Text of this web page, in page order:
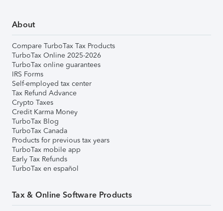
About
Compare TurboTax Tax Products
TurboTax Online 2025-2026
TurboTax online guarantees
IRS Forms
Self-employed tax center
Tax Refund Advance
Crypto Taxes
Credit Karma Money
TurboTax Blog
TurboTax Canada
Products for previous tax years
TurboTax mobile app
Early Tax Refunds
TurboTax en español
Tax & Online Software Products